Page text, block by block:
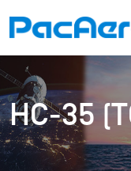
HC-35